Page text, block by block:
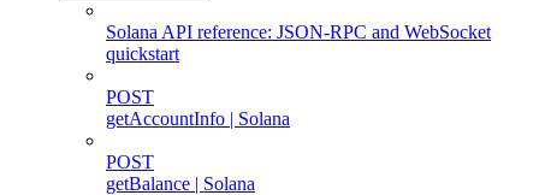
Solana API reference: JSON-RPC and WebSocket
quickstart
POST
getAccountInfo | Solana
POST
getBalance | Solana